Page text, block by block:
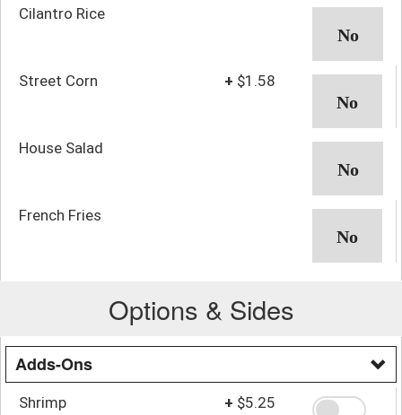
Cilantro Rice
Street Corn + $1.58
House Salad
French Fries
Options & Sides
Adds-Ons
Shrimp + $5.25